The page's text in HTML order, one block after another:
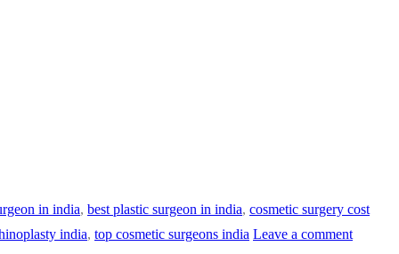
in india, best plastic surgeon in india, cosmetic surgery cost
india, top cosmetic surgeons india Leave a comment